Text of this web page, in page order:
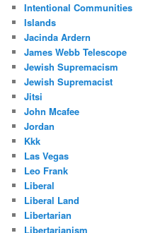
Intentional Communities
Islands
Jacinda Ardern
James Webb Telescope
Jewish Supremacism
Jewish Supremacist
Jitsi
John Mcafee
Jordan
Kkk
Las Vegas
Leo Frank
Liberal
Liberal Land
Libertarian
Libertarianism